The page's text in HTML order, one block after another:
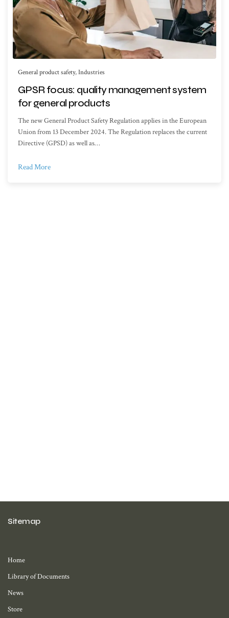
General product safety,Industries
GPSR focus: quality management system
for general products
The new General Product Safety Regulation applies in the European
Union from 13 December 2024. The Regulation replaces the current
Directive (GPSD) as well as…
Read More
Sitemap
Home
Library of Documents
News
Store